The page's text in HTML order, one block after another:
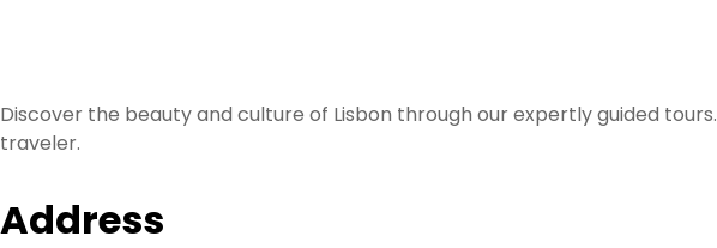
Discover the beauty and culture of Lisbon through our expertly guided
traveler.
Address